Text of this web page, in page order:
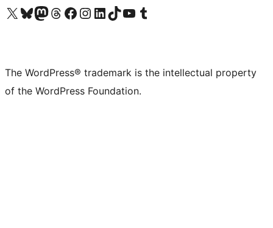
Visit our X (formerly Twitter) account
Visit our Bluesky account
Visit our Mastodon account
Visit our Threads account
Visit our Facebook page
Visit our Instagram account
Visit our LinkedIn account
Visit our TikTok account
Visit our YouTube channel
Visit our Tumblr account
The WordPress® trademark is the intellectual property
of the WordPress Foundation.